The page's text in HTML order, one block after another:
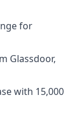
for
Glassdoor,
with 15,000